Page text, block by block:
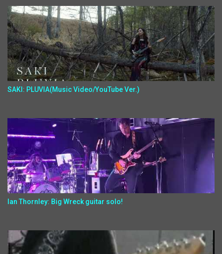
SAKI: PLUVIA(Music Video/YouTube Ver.)
Ian Thornley: Big Wreck guitar solo!